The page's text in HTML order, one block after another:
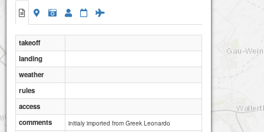
takeoff
landing
weather
rules
access
comments
initialy imported from Greek Leonardo